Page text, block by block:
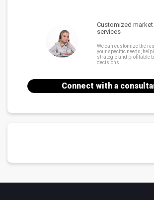
Customized market
services
We can customize the
your specific needs,
strategic and profitable
decisions.
Connect with a